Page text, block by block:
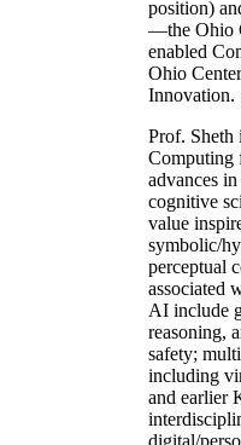
position)
—the Ohio
enabled
Ohio
Innovation.
Prof.
Computing
advances
cognitive
value
symbolic/
perceptual
associated
AI include
reasoning,
safety;
including
and earlier
digital/